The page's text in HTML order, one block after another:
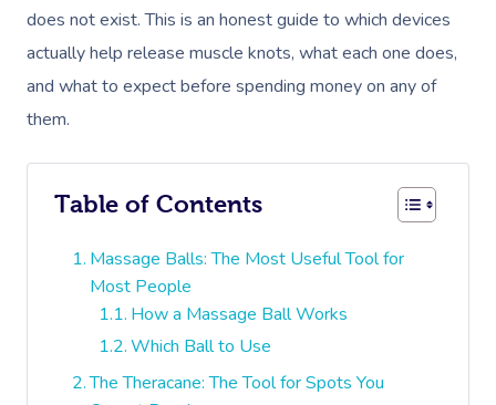
does not exist. This is an honest guide to which devices
actually help release muscle knots, what each one does,
and what to expect before spending money on any of
them.
Table of Contents
Massage Balls: The Most Useful Tool for
Most People
How a Massage Ball Works
Which Ball to Use
The Theracane: The Tool for Spots You